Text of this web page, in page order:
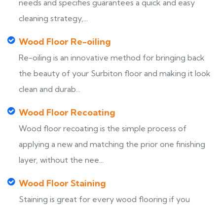
needs and specifies guarantees a quick and easy
cleaning strategy,...
Wood Floor Re-oiling
Re-oiling is an innovative method for bringing back
the beauty of your Surbiton floor and making it look
clean and durab...
Wood Floor Recoating
Wood floor recoating is the simple process of
applying a new and matching the prior one finishing
layer, without the nee...
Wood Floor Staining
Staining is great for every wood flooring if you